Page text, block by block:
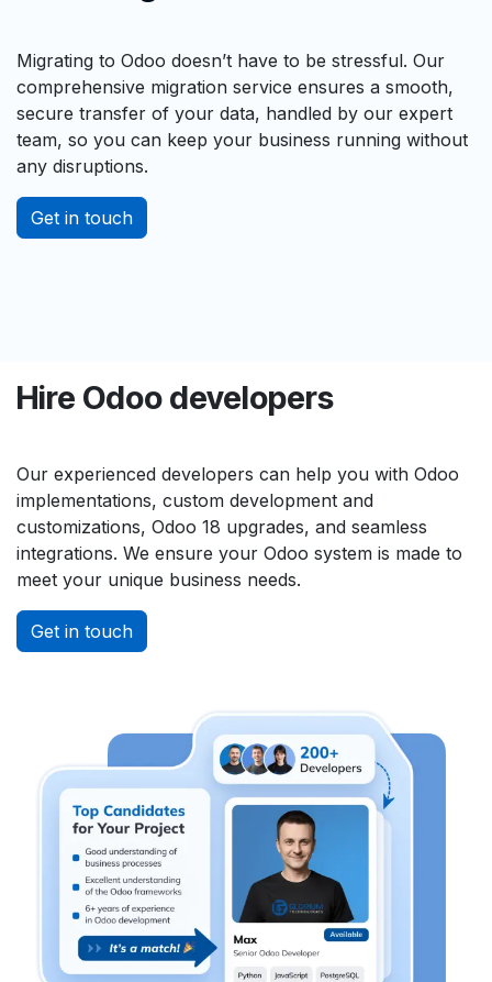
Migrating to Odoo doesn’t have to be stressful. Our
comprehensive migration service ensures a smooth,
secure transfer of your data, handled by our expert
team, so you can keep your business running without
any disruptions.
Get in touch
Hire Odoo developers
Our experienced developers can help you with Odoo
implementations, custom development and
customizations, Odoo 18 upgrades, and seamless
integrations. We ensure your Odoo system is made to
meet your unique business needs.
Get in touch